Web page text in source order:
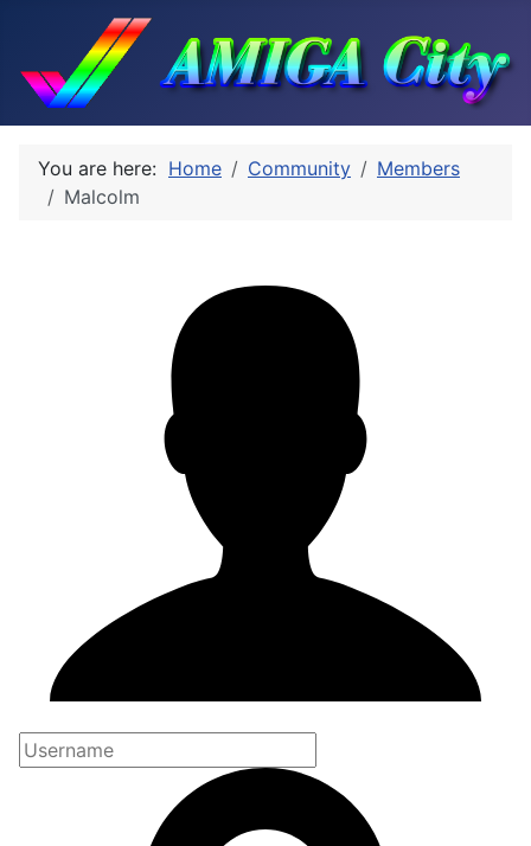
You are here: Home Community
Members
Malcolm